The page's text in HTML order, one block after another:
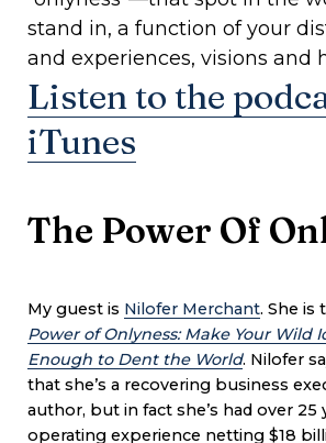
stand in, a function of your
and experiences, visions and
Listen to the
iTunes
The Power Of
My guest is Nilofer Merchant. She is
Power of Onlyness: Make Your Wild
Enough to Dent the World. Nilofer
that she’s a recovering business
author, but in fact she’s had over 25
operating experience netting $18